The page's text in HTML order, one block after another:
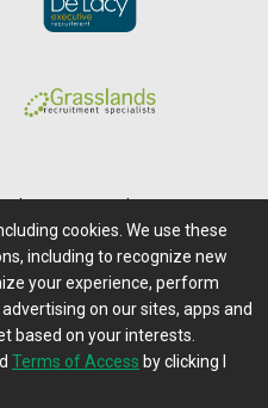
| Terms of Access
Feedback/Questions?
RSS Feeds
cookies. We use these
including to recognize new
your experience, perform
on our sites, apps and
based on your interests.
Terms of Access by clicking I